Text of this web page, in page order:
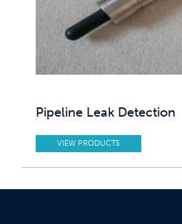
Pipeline Leak Detection
VIEW PRODUCTS